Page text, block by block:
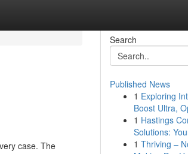
case. The
Search
Published News
1 Exploring
Boost Ultra,
1 Hastings
Solutions:
1 Thriving –